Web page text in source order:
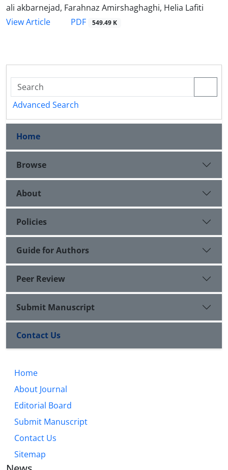
ali akbarnejad, Farahnaz Amirshaghaghi, Helia Lafiti
View Article
PDF 549.49 K
Advanced Search
Home
Browse
About
Policies
Guide for Authors
Peer Review
Submit Manuscript
Contact Us
Home
About Journal
Editorial Board
Submit Manuscript
Contact Us
Sitemap